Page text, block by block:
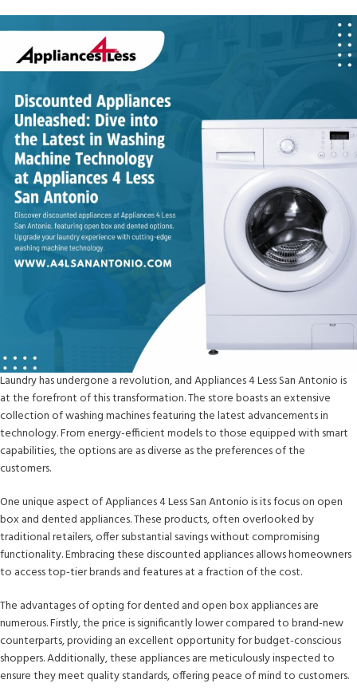
Laundry has undergone a revolution, and Appliances 4 Less San Antonio is
at the forefront of this transformation. The store boasts an extensive
collection of washing machines featuring the latest advancements in
technology. From energy-efficient models to those equipped with smart
capabilities, the options are as diverse as the preferences of the
customers.
One unique aspect of Appliances 4 Less San Antonio is its focus on open
box and dented appliances. These products, often overlooked by
traditional retailers, offer substantial savings without compromising
functionality. Embracing these discounted appliances allows homeowners
to access top-tier brands and features at a fraction of the cost.
The advantages of opting for dented and open box appliances are
numerous. Firstly, the price is significantly lower compared to brand-new
counterparts, providing an excellent opportunity for budget-conscious
shoppers. Additionally, these appliances are meticulously inspected to
ensure they meet quality standards, offering peace of mind to customers.